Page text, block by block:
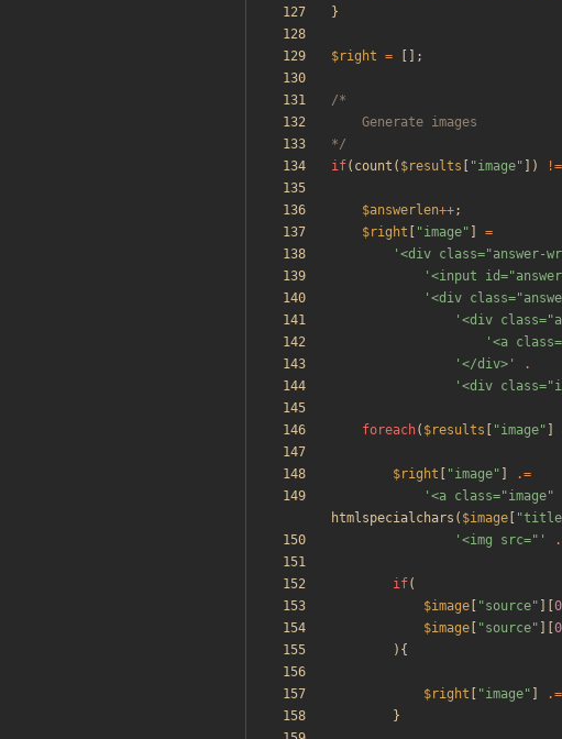
}
$right = [];
*/
if( count ( $results "image" ])
$answerlen++;
$right
"image"
=
'<div class="answer-
'<input
'<div
'<div
'<a
'</div>'
.
'<div
foreach( $results "image"
$right "image"
.=
'<a
htmlspecialchars ( $image "title
'<img src="'
.
if(
$image
"source" 0
$image
"source" 0
){
$right "image" .=
}